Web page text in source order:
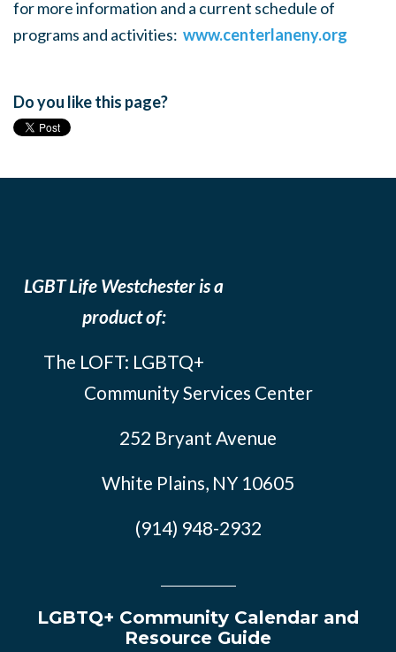
for more information and a current schedule of
programs and activities: www.centerlaneny.org
Do you like this page?
LGBT Life Westchester is a
product of:
The LOFT: LGBTQ+
Community Services Center
252 Bryant Avenue
White Plains, NY 10605
(914) 948-2932
LGBTQ+ Community Calendar and
Resource Guide